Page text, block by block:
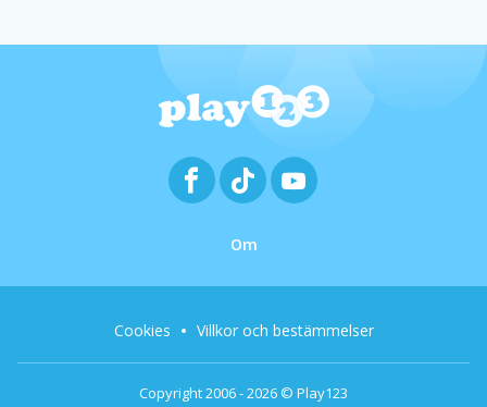
Om
Copyright 2006 - 2026 © Play123
Cookies Villkor och bestämmelser